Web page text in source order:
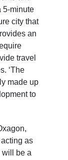
5-minute
city that
an
travel
‘The
made up
to
as
will be a